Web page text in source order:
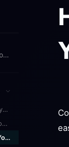
Welcome to our knowledgebase. Browse articles below to learn more.
The Domain Lifecycle: What Happens When a Domain Expires?
Understanding Domain Auto-Renewal
How to Transfer Your Domain to Ypsilon